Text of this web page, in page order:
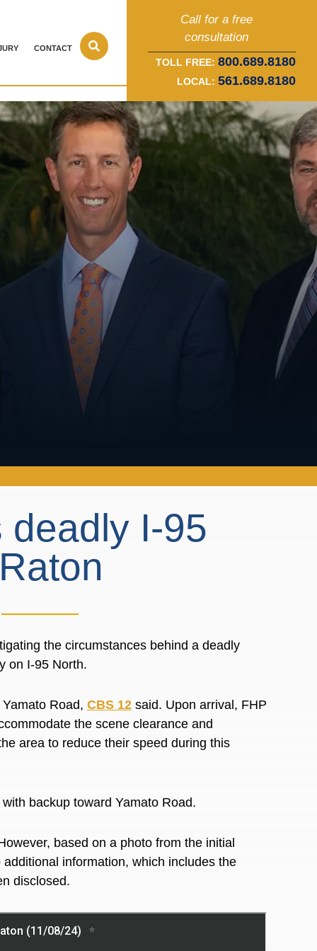
CONTACT
Call for a free
consultation
TOLL FREE: 800.689.8180
LOCAL: 561.689.8180
deadly I-95
the circumstances behind a deadly
on I-95 North.
Road, CBS 12said. Upon arrival, FHP
the scene clearance and
area to reduce their speed during this
backup toward Yamato Road.
based on a photo from the initial
information, which includes the
disclosed.